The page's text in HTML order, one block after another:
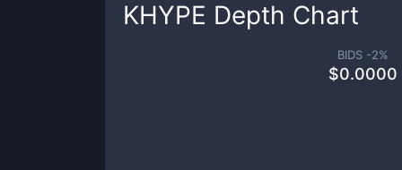
KHYPE Depth Chart
BIDS -2%
$0.0000